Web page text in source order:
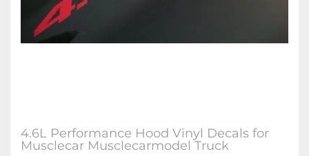
4.6L Performance Hood Vinyl Decals for
Musclecar Musclecarmodel Truck